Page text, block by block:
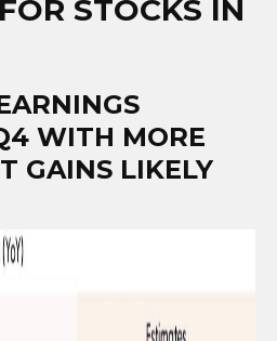
STOCKS IN
WITH MORE
GAINS LIKELY